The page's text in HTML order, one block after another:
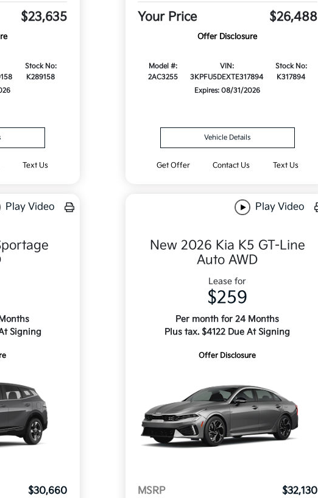
$23,635
Stock No:
K289158
Text Us
Your Price $26,488
Offer Disclosure
Model #:
2AC3255
VIN:
3KPFU5DEXTE317894
Stock No:
K317894
Expires: 08/31/2026
Vehicle Details
Get Offer Contact Us Text Us
Play Video
Signing
$30,660
Play Video
New 2026 Kia K5 GT-Line
Auto AWD
Lease for
$259
Per month for 24 Months
Plus tax. $4122 Due At Signing
Offer Disclosure
MSRP
$32,130